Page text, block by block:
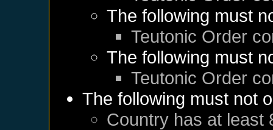
The following must
Teutonic Order
The following must
Teutonic Order
The following must not
Country has at least